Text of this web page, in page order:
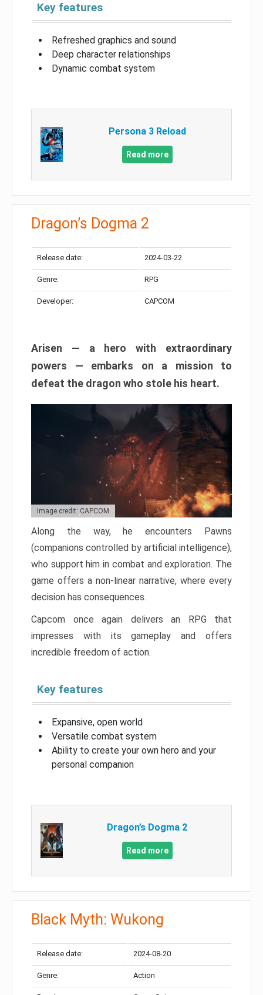
Key features
Refreshed graphics and sound
Deep character relationships
Dynamic combat system
Persona 3 Reload
Read more
Dragon’s Dogma 2
Release date: 2024-03-22
Genre: RPG
Developer: CAPCOM
Arisen — a hero with extraordinary
powers — embarks on a mission to
defeat the dragon who stole his heart.
Image credit: CAPCOM
Along the way, he encounters Pawns
(companions controlled by artificial intelligence),
who support him in combat and exploration. The
game offers a non-linear narrative, where every
decision has consequences.
Capcom once again delivers an RPG that
impresses with its gameplay and offers
incredible freedom of action.
Key features
Expansive, open world
Versatile combat system
Ability to create your own hero and your
personal companion
Dragon’s Dogma 2
Read more
Black Myth: Wukong
Release date: 2024-08-20
Genre: Action